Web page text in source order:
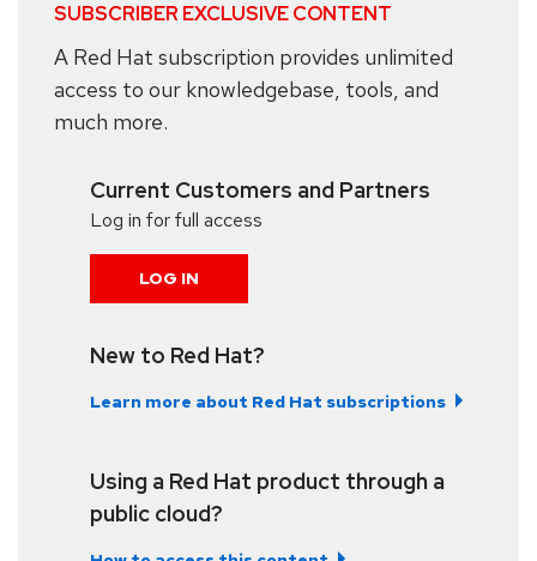
SUBSCRIBER EXCLUSIVE CONTENT
A Red Hat subscription provides unlimited
access to our knowledgebase, tools, and
much more.
Current Customers and Partners
Log in for full access
LOG IN
New to Red Hat?
Learn more about Red Hat subscriptions
Using a Red Hat product through a
public cloud?